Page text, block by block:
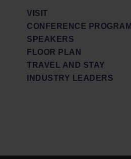
VISIT
CONFERENCE PROGRAM
SPEAKERS
FLOOR PLAN
TRAVEL AND STAY
INDUSTRY LEADERS